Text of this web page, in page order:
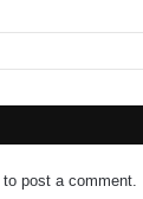
to post a comment.